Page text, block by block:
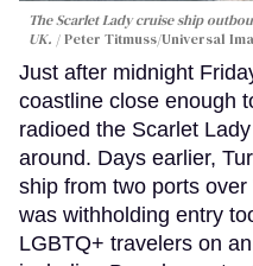
The Scarlet Lady cruise ship
UK.
Peter Titmuss/Universal
Just after midnight
coastline close enough
radioed the Scarlet
around. Days earlier,
ship from two ports
was withholding entry
LGBTQ+ travelers on